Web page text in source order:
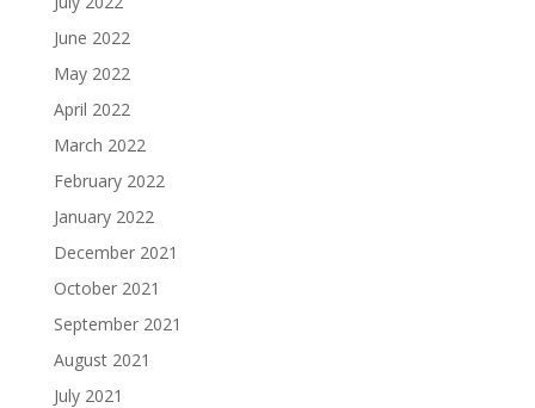
June 2022
May 2022
April 2022
March 2022
February 2022
January 2022
December 2021
October 2021
September 2021
August 2021
July 2021